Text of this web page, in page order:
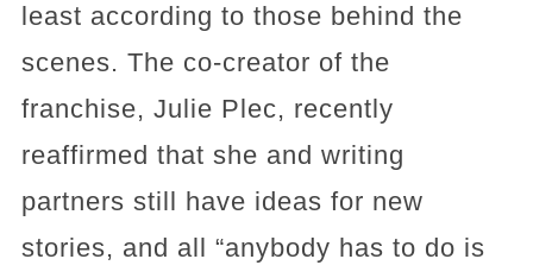
least according to those behind the
scenes. The co-creator of the
franchise, Julie Plec, recently
reaffirmed that she and writing
partners still have ideas for new
stories, and all “anybody has to do is